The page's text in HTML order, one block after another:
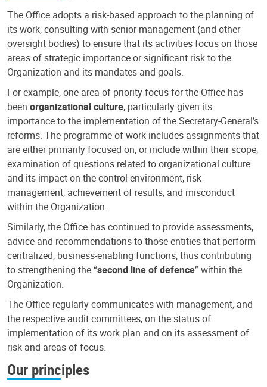
The Office adopts a risk-based approach to the planning of
its work, consulting with senior management (and other
oversight bodies) to ensure that its activities focus on those
areas of strategic importance or significant risk to the
Organization and its mandates and goals.
For example, one area of priority focus for the Office has
been organizational culture, particularly given its
importance to the implementation of the Secretary-General’s
reforms. The programme of work includes assignments that
are either primarily focused on, or include within their scope,
examination of questions related to organizational culture
and its impact on the control environment, risk
management, achievement of results, and misconduct
within the Organization.
Similarly, the Office has continued to provide assessments,
advice and recommendations to those entities that perform
centralized, business-enabling functions, thus contributing
to strengthening the “second line of defence” within the
Organization.
The Office regularly communicates with management, and
the respective audit committees, on the status of
implementation of its work plan and on its assessment of
risk and areas of focus.
Our principles